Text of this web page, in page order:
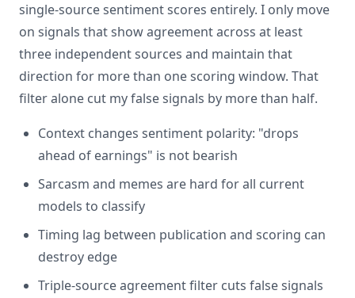
single-source sentiment scores entirely. I only move
on signals that show agreement across at least
three independent sources and maintain that
direction for more than one scoring window. That
filter alone cut my false signals by more than half.
Context changes sentiment polarity: "drops
ahead of earnings" is not bearish
Sarcasm and memes are hard for all current
models to classify
Timing lag between publication and scoring can
destroy edge
Triple-source agreement filter cuts false signals